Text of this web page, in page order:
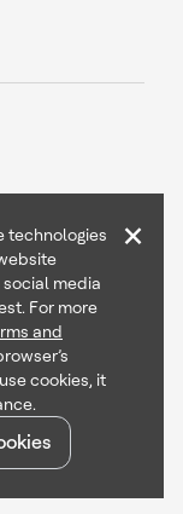
technologies
media
For more
and
cookies, it
×